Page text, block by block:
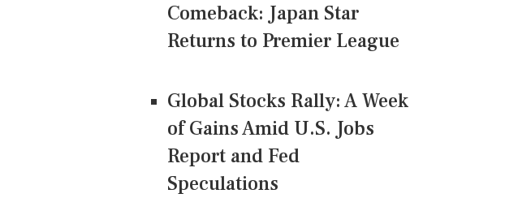
Comeback: Japan Star
Returns to Premier League
Global Stocks Rally: A Week
of Gains Amid U.S. Jobs
Report and Fed
Speculations